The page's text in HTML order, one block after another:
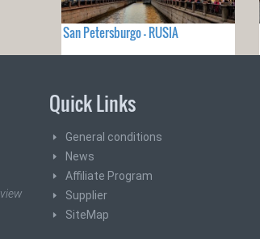
San Petersburgo - RUSIA
view
Quick Links
General conditions
News
Affiliate Program
Supplier
SiteMap